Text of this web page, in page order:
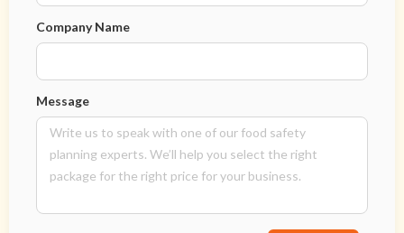
Company Name
Message